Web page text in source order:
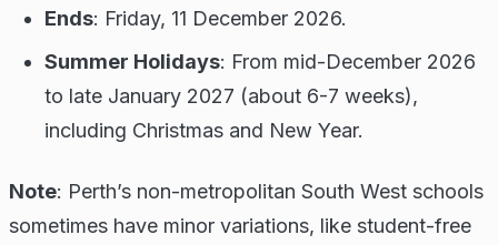
Ends: Friday, 11 December 2026.
Summer Holidays: From mid-December 2026
to late January 2027 (about 6-7 weeks),
including Christmas and New Year.
Note: Perth’s non-metropolitan South West schools
sometimes have minor variations, like student-free